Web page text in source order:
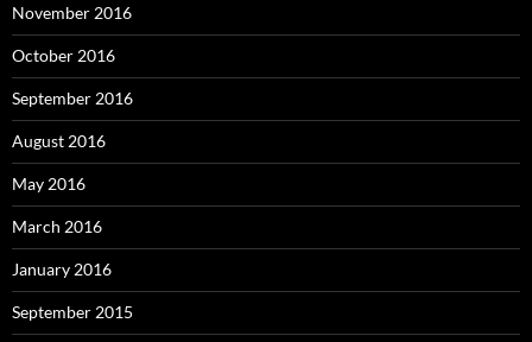
November 2016
October 2016
September 2016
August 2016
May 2016
March 2016
January 2016
September 2015